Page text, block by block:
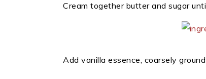
Cream together butter and sugar
Add vanilla essence, coarsely